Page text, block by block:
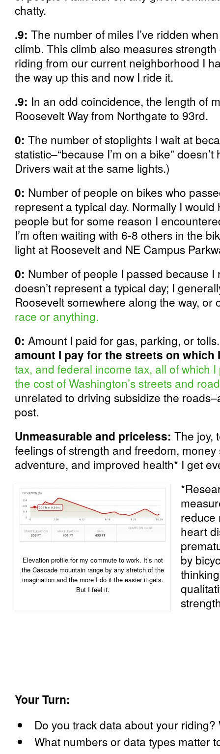
chatty.
.9: The number of miles I’ve ridden
climb. This climb also measures
riding from our current neighborhood I
the way up this and now I ride it.
.9: In an odd coincidence, the length of
Roosevelt Way from Northgate to 93rd.
0: The number of stoplights I wait at
statistic–“because I’m on a bike”
Drivers wait at the same lights.)
0: Number of people on bikes who
represent a typical day. Normally I
people but for some reason I
I’m often waiting with 6-8 others in the
light at Roosevelt and NE Campus
0: Number of people I passed because I
doesn’t represent a typical day; I
Roosevelt somewhere along the way, or
race or anything.
0: Amount I paid for gas, parking, or
amount I pay for the streets on which
tax, and federal income tax, all of which
the cost of Washington’s streets and
unrelated to driving subsidize the
post.
Unmeasurable and priceless: The joy,
feelings of strength and freedom,
adventure, and improved health* I get
Elevation profile for my commute to work. It’s not
the Cascade mountain range by any stretch of the
imagination and the more I do it the easier it gets.
But I feel it.
reduce
heart
by
Your Turn:
Do you track data about your
What numbers or data types matter